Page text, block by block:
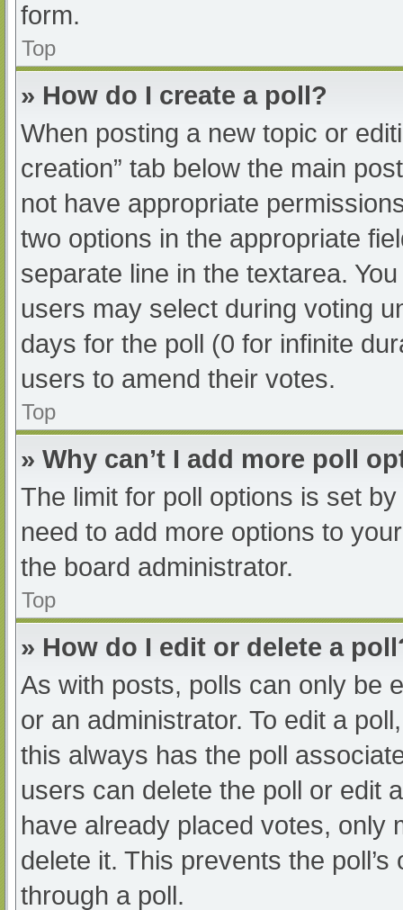
form.
Top
» How do I create a poll?
When posting a new topic or
creation” tab below the main
not have appropriate
two options in the appropriate
separate line in the textarea.
users may select during voting
days for the poll (0 for infinite
users to amend their votes.
Top
» Why can’t I add more poll
The limit for poll options is set
need to add more options to
the board administrator.
Top
» How do I edit or delete a
As with posts, polls can only be
or an administrator. To edit a
this always has the poll
users can delete the poll or edit
have already placed votes, only
delete it. This prevents the
through a poll.